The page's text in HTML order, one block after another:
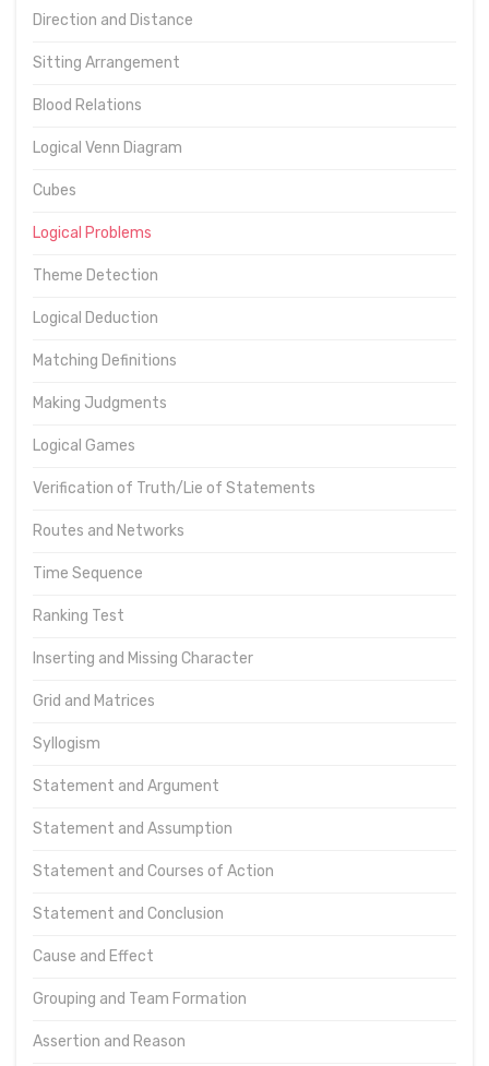
Direction and Distance
Sitting Arrangement
Blood Relations
Logical Venn Diagram
Cubes
Logical Problems
Theme Detection
Logical Deduction
Matching Definitions
Making Judgments
Logical Games
Verification of Truth/Lie of Statements
Routes and Networks
Time Sequence
Ranking Test
Inserting and Missing Character
Grid and Matrices
Syllogism
Statement and Argument
Statement and Assumption
Statement and Courses of Action
Statement and Conclusion
Cause and Effect
Grouping and Team Formation
Assertion and Reason